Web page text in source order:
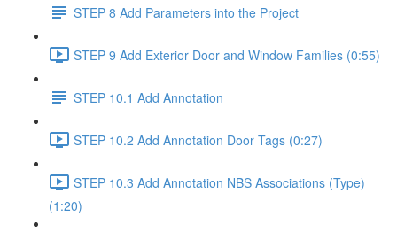
STEP 8 Add Parameters into the Project
STEP 9 Add Exterior Door and Window Families (0:55)
STEP 10.1 Add Annotation
STEP 10.2 Add Annotation Door Tags (0:27)
STEP 10.3 Add Annotation NBS Associations (Type)
(1:20)